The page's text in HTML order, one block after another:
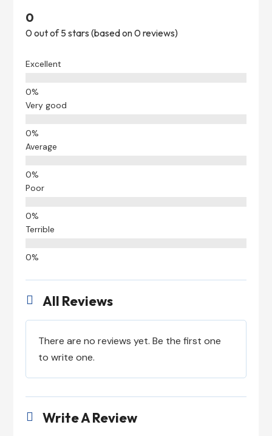
0
0 out of 5 stars (based on 0 reviews)
Excellent
Very good
Average
Poor
Terrible
 All Reviews
There are no reviews yet. Be the first one
to write one.
 Write A Review